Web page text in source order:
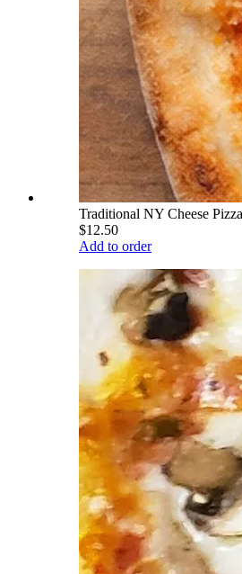
Traditional NY Cheese Pizza
$12.50
Add to order